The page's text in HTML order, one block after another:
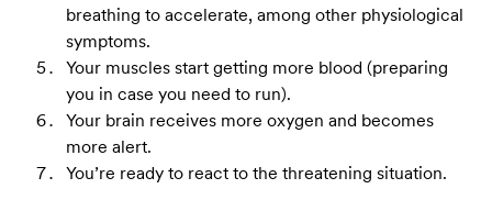
breathing to accelerate, among other physiological
symptoms.
Your muscles start getting more blood (preparing
you in case you need to run).
Your brain receives more oxygen and becomes
more alert.
You’re ready to react to the threatening situation.